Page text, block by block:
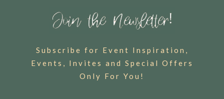
Subscribe for Event Inspiration,
Events, Invites and Special Offers
Only For You!